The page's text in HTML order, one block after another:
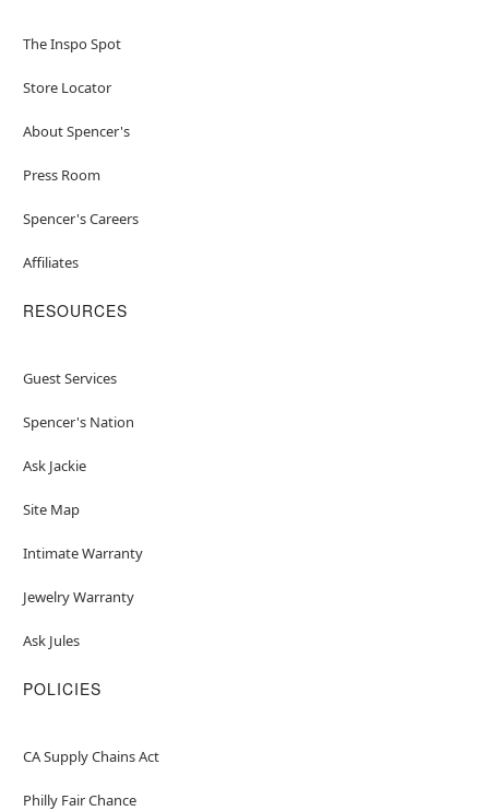
The Inspo Spot
Store Locator
About Spencer's
Press Room
Spencer's Careers
Affiliates
RESOURCES
Guest Services
Spencer's Nation
Ask Jackie
Site Map
Intimate Warranty
Jewelry Warranty
Ask Jules
POLICIES
CA Supply Chains Act
Philly Fair Chance